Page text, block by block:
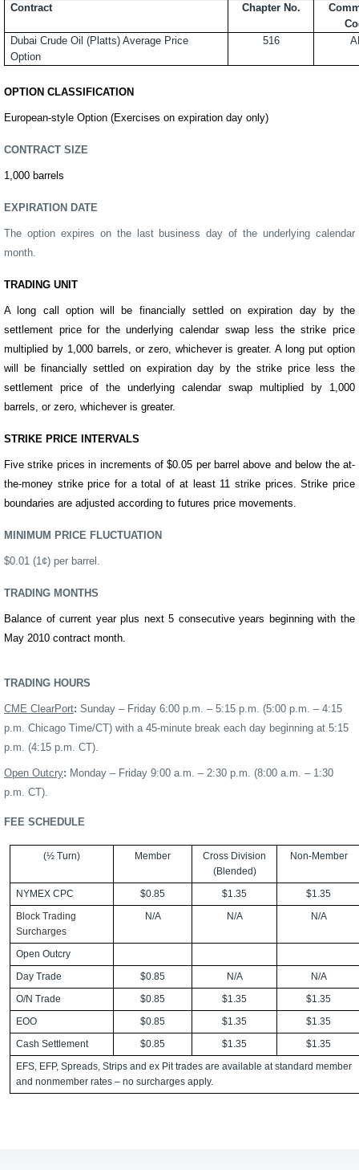
Contract Chapter No.
Dubai Crude Oil (Platts) Average Price
Option
516
OPTION CLASSIFICATION
European-style Option (Exercises on expiration day only)
CONTRACT SIZE
1,000 barrels
EXPIRATION DATE
The option expires on the last business day of the underlying calendar
month.
TRADING UNIT
A long call option will be financially settled on expiration day by the
settlement price for the underlying calendar swap less the strike price
multiplied by 1,000 barrels , or zero, whichever is greater. A long put option
will be financially settled on expiration day by the strike price less the
settlement price of the underlying calendar swap multiplied by 1,000
barrels or zero, whichever is greater.
STRIKE PRICE INTERVALS
Five strike prices in increments of $0.05 per barrel above and below the at-
the-money strike price for a total of at least 11 strike prices. Strike price
boundaries are adjusted according to futures price movements.
MINIMUM PRICE FLUCTUATION
$0.01 (1¢) per barrel
TRADING MONTHS
Balance of current year plus next 5 consecutive years beginning with the
May 2010 contract month.
TRADING HOURS
CME ClearPort: Sunday – Friday 6:00 p.m. – 5:15 p.m. (5:00 p.m. – 4:15
p.m. Chicago Time/CT) with a 45-minute break each day beginning at 5:15
p.m. (4:15 p.m. CT).
Open Outcry: Monday – Friday 9:00 a.m. – 2:30 p.m. (8:00 a.m. – 1:30
p.m. CT).
FEE SCHEDULE
(½ Turn) Member
Cross Division
(Blended)
Non-Member
NYMEX CPC $0.85 $1.35
$1.35
Block Trading
Surcharges
N/A N/A N/A
Open Outcry
Day Trade
$0.85 N/A
N/A
O/N Trade
$0.85 $1.35
$1.35
EOO
$0.85 $1.35
$1.35
Cash Settlement
$0.85 $1.35
$1.35
EFS, EFP, Spreads, Strips and ex Pit trades are available at standard member
and nonmember rates – no surcharges apply.